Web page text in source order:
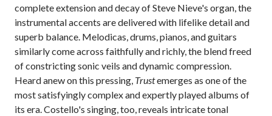
complete extension and decay of Steve Nieve's organ, the
instrumental accents are delivered with lifelike detail and
superb balance. Melodicas, drums, pianos, and guitars
similarly come across faithfully and richly, the blend freed
of constricting sonic veils and dynamic compression.
Heard anew on this pressing, Trustemerges as one of the
most satisfyingly complex and expertly played albums of
its era. Costello's singing, too, reveals intricate tonal